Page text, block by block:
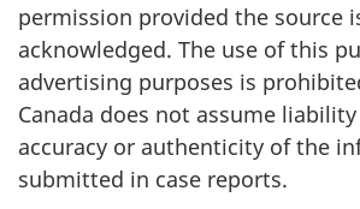
permission provided the source
acknowledged. The use of this
advertising purposes is
Canada does not assume
accuracy or authenticity of the
submitted in case reports.